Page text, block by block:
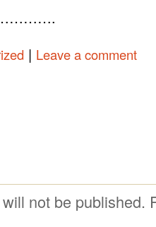
| Leave a comment
not be published.